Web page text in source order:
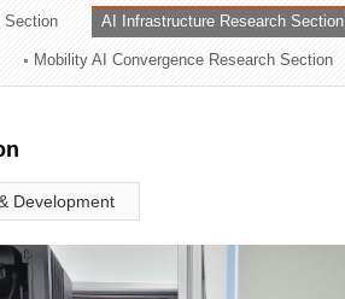
Section AI Infrastructure Research Section
Mobility AI Convergence Research Section
Development